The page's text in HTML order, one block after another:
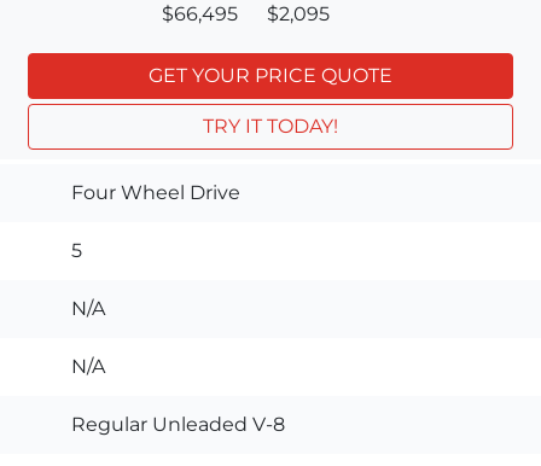
$66,495
$2,095
GET YOUR PRICE QUOTE
TRY IT TODAY!
Four Wheel Drive
5
N/A
N/A
Regular Unleaded V-8